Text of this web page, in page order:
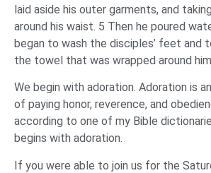
laid aside his outer garments, and
around his waist. 5 Then he poured
began to wash the disciples’ feet and
the towel that was wrapped around
We begin with adoration. Adoration is
of paying honor, reverence, and
according to one of my Bible
begins with adoration.
If you were able to join us for the